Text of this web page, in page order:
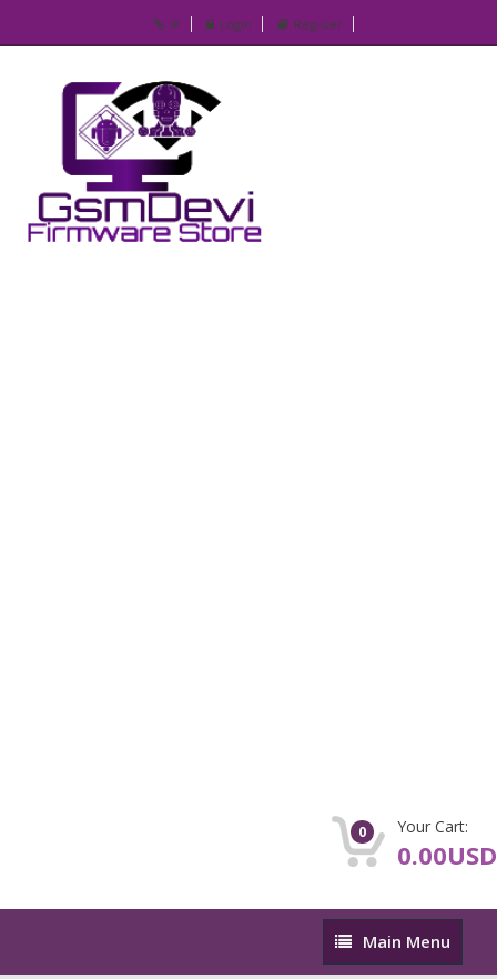
IP Login Register
0 Your Cart:
0.00USD
Main
Menu
Main Menu